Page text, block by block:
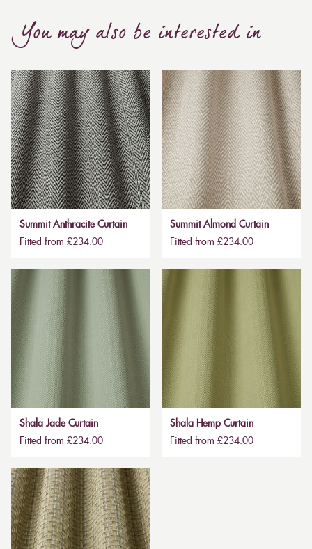
You may also be interested in
Summit Anthracite Curtain
Fitted from £234.00
Summit Almond Curtain
Fitted from £234.00
Shala Jade Curtain
Fitted from £234.00
Shala Hemp Curtain
Fitted from £234.00